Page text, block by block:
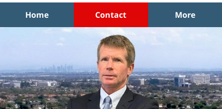
Home Contact More